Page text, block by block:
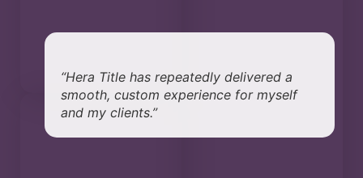
“Hera Title has repeatedly delivered a
smooth, custom experience for myself
and my clients.”